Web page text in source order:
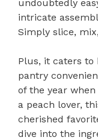
undoubtedly
intricate
Simply slice,
Plus, it caters to
pantry
of the year
a peach lover,
cherished
dive into the